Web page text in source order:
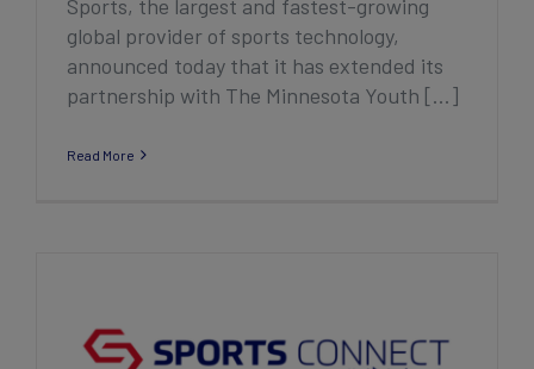
Sports, the largest and fastest-growing
global provider of sports technology,
announced today that it has extended its
partnership with The Minnesota Youth [...]
Read More